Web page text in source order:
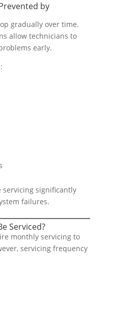
by
gradually over time.
allow technicians to
early.
servicing significantly
failures.
Serviced?
monthly servicing to
servicing frequency